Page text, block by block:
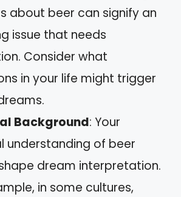
about beer can signify an
issue that needs
Consider what
in your life might trigger
Background: Your
understanding of beer
dream interpretation.
in some cultures,